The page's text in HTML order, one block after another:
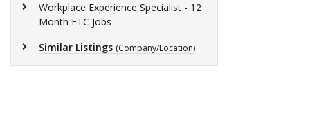
Workplace Experience Specialist - 12
Month FTC Jobs
Similar Listings (Company/Location)